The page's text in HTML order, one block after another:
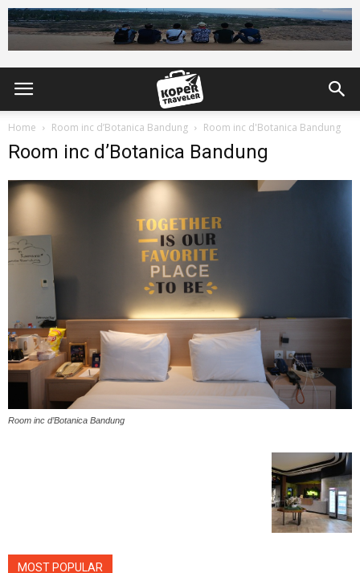
Home Room inc d’Botanica Bandung Room inc d'Botanica Bandung
Room inc d’Botanica Bandung
Room inc d’Botanica Bandung
MOST POPULAR